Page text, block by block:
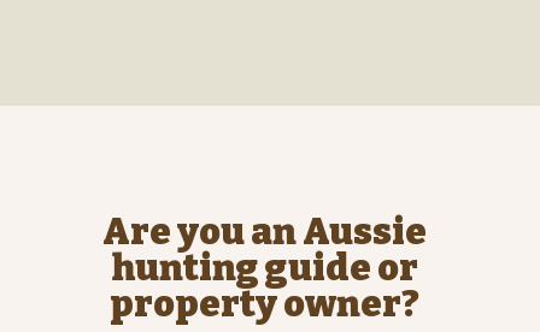
Are you an Aussie
hunting guide or
property owner?